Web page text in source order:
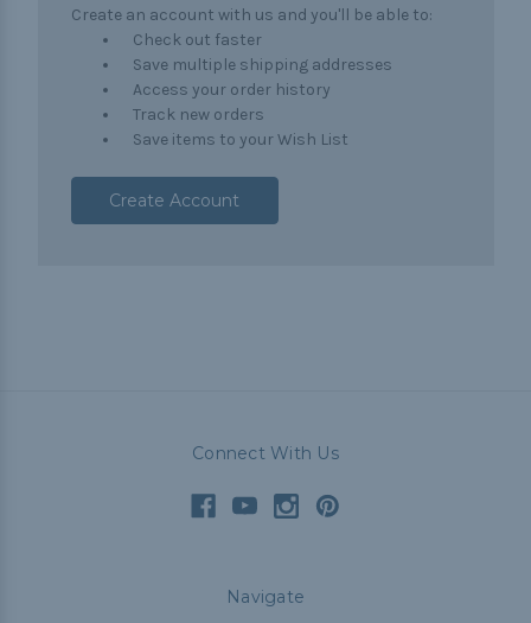
Create an account with us and you'll be able to:
Check out faster
Save multiple shipping addresses
Access your order history
Track new orders
Save items to your Wish List
Create Account
Connect With Us
Navigate